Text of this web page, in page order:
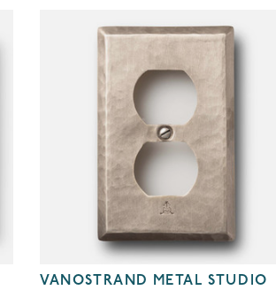
VANOSTRAND METAL STUDIO